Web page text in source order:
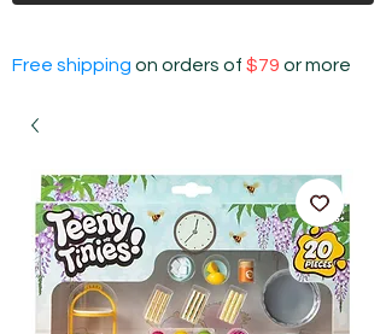
Free shipping on orders of $79 or more